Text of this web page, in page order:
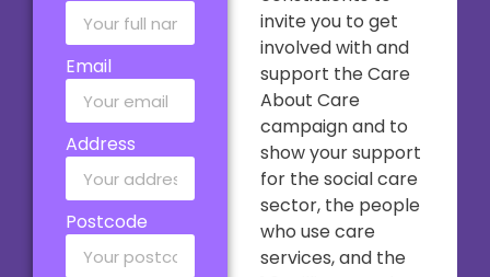
invite you to get
involved with and
support the Care
About Care
campaign and to
show your support
for the social care
sector, the people
who use care
services, and the
Email
Address
Postcode